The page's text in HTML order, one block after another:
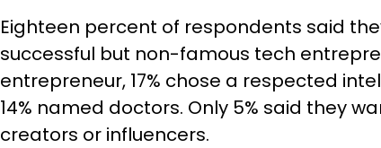
Eighteen percent of respondents said
successful but non-famous tech
entrepreneur, 17% chose a respected
14% named doctors. Only 5% said they
creators or influencers.